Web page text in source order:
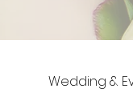
Wedding &